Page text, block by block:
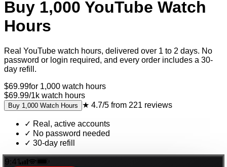
Buy 1,000 YouTube Watch
Hours
Real YouTube watch hours, delivered over 1 to 2 days. No
password or login required, and every order includes a 30-
day refill.
$69.99for 1,000 watch hours
$69.99/1k watch hours
Buy 1,000 Watch Hours ★ 4.7/5 from 221 reviews
✓ Real, active accounts
✓ No password needed
✓ 30-day refill
9:41